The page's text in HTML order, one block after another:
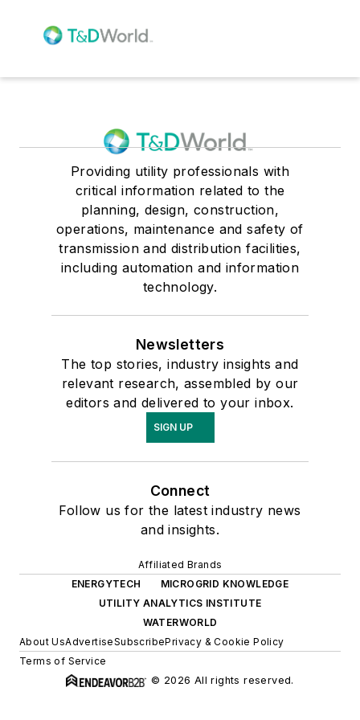
Providing utility professionals with
critical information related to the
planning, design, construction,
operations, maintenance and safety of
transmission and distribution facilities,
including automation and information
technology.
Newsletters
The top stories, industry insights and
relevant research, assembled by our
editors and delivered to your inbox.
SIGN UP
Connect
Follow us for the latest industry news
and insights.
Affiliated Brands
ENERGYTECH
MICROGRID KNOWLEDGE
UTILITY ANALYTICS INSTITUTE
WATERWORLD
About UsAdvertiseSubscribePrivacy & Cookie Policy
Terms of Service
© 2026 All rights reserved.